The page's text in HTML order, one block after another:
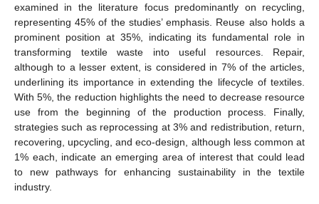
examined in the literature focus predominantly on recycling,
representing 45% of the studies’ emphasis. Reuse also holds a
prominent position at 35%, indicating its fundamental role in
transforming textile waste into useful resources. Repair,
although to a lesser extent, is considered in 7% of the articles,
underlining its importance in extending the lifecycle of textiles.
With 5%, the reduction highlights the need to decrease resource
use from the beginning of the production process. Finally,
strategies such as reprocessing at 3% and redistribution, return,
recovering, upcycling, and eco-design, although less common at
1% each, indicate an emerging area of interest that could lead
to new pathways for enhancing sustainability in the textile
industry.